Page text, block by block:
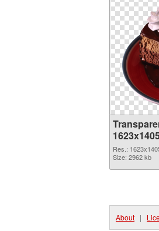
Res.:
Size: 2962 kb
About |